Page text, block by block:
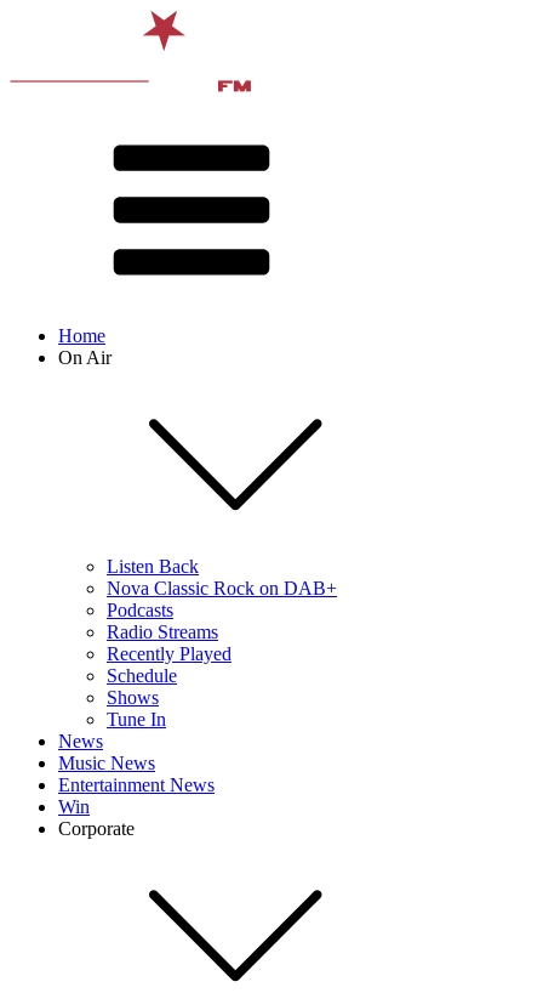
Home
On Air
Listen Back
Nova Classic Rock on DAB+
Podcasts
Radio Streams
Recently Played
Schedule
Shows
Tune In
News
Music News
Entertainment News
Win
Corporate